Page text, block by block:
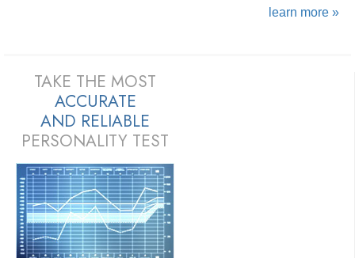
learn more »
TAKE THE MOST
ACCURATE
AND RELIABLE
PERSONALITY TEST